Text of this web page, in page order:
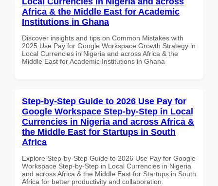
Africa & the Middle East for Academic
Institutions in Ghana
Discover insights and tips on Common Mistakes with
2025 Use Pay for Google Workspace Growth Strategy in
Local Currencies in Nigeria and across Africa & the
Middle East for Academic Institutions in Ghana
Step-by-Step Guide to 2026 Use Pay for
Google Workspace Step-by-Step in Local
Currencies in Nigeria and across Africa &
the Middle East for Startups in South
Africa
Explore Step-by-Step Guide to 2026 Use Pay for Google
Workspace Step-by-Step in Local Currencies in Nigeria
and across Africa & the Middle East for Startups in South
Africa for better productivity and collaboration.